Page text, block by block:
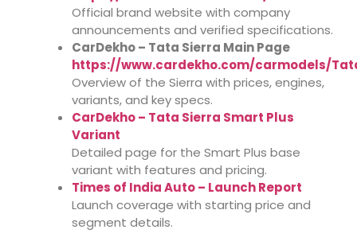
Official brand website with company
announcements and verified specifications.
CarDekho – Tata Sierra Main Page
https://www.cardekho.com/carmodels/
Overview of the Sierra with prices, engines,
variants, and key specs.
CarDekho – Tata Sierra Smart Plus
Variant
Detailed page for the Smart Plus base
variant with features and pricing.
Times of India Auto – Launch Report
Launch coverage with starting price and
segment details.